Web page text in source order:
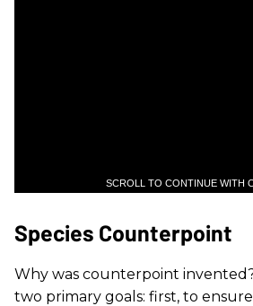
SCROLL TO CONTINUE WITH
Species Counterpoint
Why was counterpoint
two primary goals: first, to